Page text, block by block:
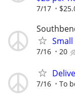
7/17
7/16 20
7/16 To